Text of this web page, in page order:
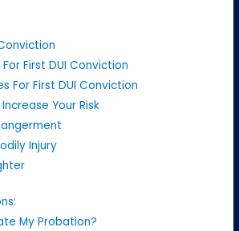
First DUI Conviction
For First DUI Conviction
Your Risk
Injury
My Probation?